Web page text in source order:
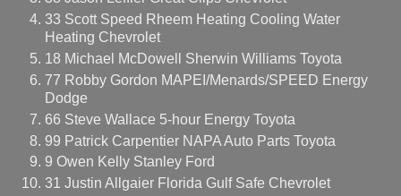
33 Scott Speed Rheem Heating Cooling Water
Heating Chevrolet
18 Michael McDowell Sherwin Williams Toyota
77 Robby Gordon MAPEI/Menards/SPEED Energy
Dodge
66 Steve Wallace 5-hour Energy Toyota
99 Patrick Carpentier NAPA Auto Parts Toyota
9 Owen Kelly Stanley Ford
31 Justin Allgaier Florida Gulf Safe Chevrolet